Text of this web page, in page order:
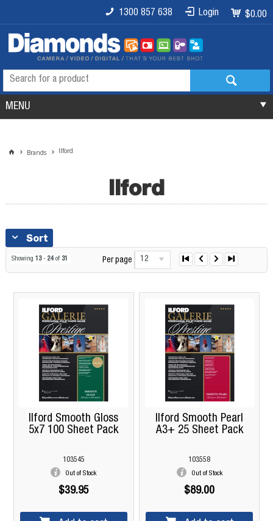
$0.00
Login
1300 857 638
MENU
Brands Ilford
Ilford
Sort
Showing 13 - 24of 31 Per page 12
Ilford Smooth Gloss
5x7 100 Sheet Pack
103545
Out of Stock
$39.95
Ilford Smooth Pearl
A3+ 25 Sheet Pack
103558
Out of Stock
$89.00